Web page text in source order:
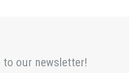
to our newsletter!